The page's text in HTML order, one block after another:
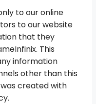
to our online
to our website
that they
This
information
other than this
created with